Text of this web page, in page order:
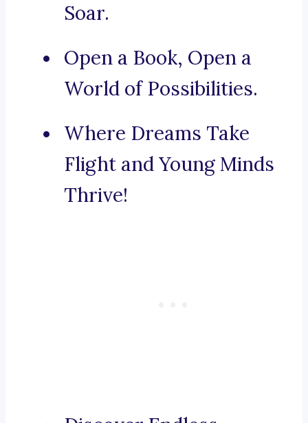
Soar.
Open a Book, Open a
World of Possibilities.
Where Dreams Take
Flight and Young Minds
Thrive!